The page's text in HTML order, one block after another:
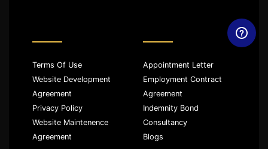
Terms Of Use
Website Development
Agreement
Privacy Policy
Website Maintenence
Agreement
Appointment Letter
Employment Contract
Agreement
Indemnity Bond
Consultancy
Blogs